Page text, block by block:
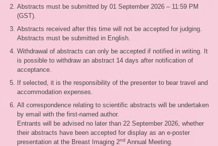
Abstracts must be submitted by 01 September 2026 – 11:59 PM
(GST).
Abstracts received after this time will not be accepted for judging.
Abstracts must be submitted in English.
Withdrawal of abstracts can only be accepted if notified in writing. It
is possible to withdraw an abstract 14 days after notification of
acceptance.
If selected, it is the responsibility of the presenter to bear travel and
accommodation expenses.
All correspondence relating to scientific abstracts will be undertaken
by email with the first-named author.
Entrants will be advised no later than 22 September 2026, whether
their abstracts have been accepted for display as an e-poster
presentation at the Breast Imaging 2nd Annual Meeting.